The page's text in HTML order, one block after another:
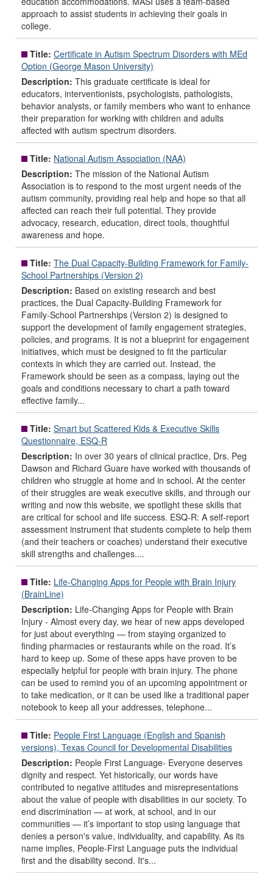
approach to assist students in achieving their goals in
college.
Title: Certificate in Autism Spectrum Disorders with MEd
Option (George Mason University)
Description: This graduate certificate is ideal for
educators, interventionists, psychologists, pathologists,
behavior analysts, or family members who want to enhance
their preparation for working with children and adults
affected with autism spectrum disorders.
Title: National Autism Association (NAA)
Description: The mission of the National Autism
Association is to respond to the most urgent needs of the
autism community, providing real help and hope so that all
affected can reach their full potential. They provide
advocacy, research, education, direct tools, thoughtful
awareness and hope.
Title: The Dual Capacity-Building Framework for Family-
School Partnerships (Version 2)
Description: Based on existing research and best
practices, the Dual Capacity-Building Framework for
Family-School Partnerships (Version 2) is designed to
support the development of family engagement strategies,
policies, and programs. It is not a blueprint for engagement
initiatives, which must be designed to fit the particular
contexts in which they are carried out. Instead, the
Framework should be seen as a compass, laying out the
goals and conditions necessary to chart a path toward
effective family...
Title: Smart but Scattered Kids & Executive Skills
Questionnaire, ESQ-R
Description: In over 30 years of clinical practice, Drs. Peg
Dawson and Richard Guare have worked with thousands of
children who struggle at home and in school. At the center
of their struggles are weak executive skills, and through our
writing and now this website, we spotlight these skills that
are critical for school and life success. ESQ-R: A self-report
assessment instrument that students complete to help them
(and their teachers or coaches) understand their executive
skill strengths and challenges....
Title: Life-Changing Apps for People with Brain Injury
(BrainLine)
Description: Life-Changing Apps for People with Brain
Injury - Almost every day, we hear of new apps developed
for just about everything — from staying organized to
finding pharmacies or restaurants while on the road. It’s
hard to keep up. Some of these apps have proven to be
especially helpful for people with brain injury. The phone
can be used to remind you of an upcoming appointment or
to take medication, or it can be used like a traditional paper
notebook to keep all your addresses, telephone...
Title: People First Language (English and Spanish
versions), Texas Council for Developmental Disabilities
Description: People First Language- Everyone deserves
dignity and respect. Yet historically, our words have
contributed to negative attitudes and misrepresentations
about the value of people with disabilities in our society. To
end discrimination — at work, at school, and in our
communities — it’s important to stop using language that
denies a person's value, individuality, and capability. As its
name implies, People-First Language puts the individual
first and the disability second. It's...